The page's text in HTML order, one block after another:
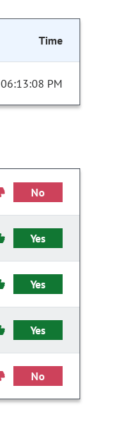
Time
06:13:08 PM
No
Yes
Yes
Yes
No